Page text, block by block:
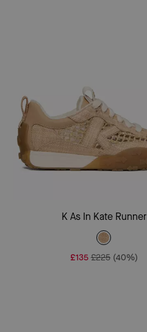
Add To Bag
K As In Kate Runner
£135 £225 (40%)